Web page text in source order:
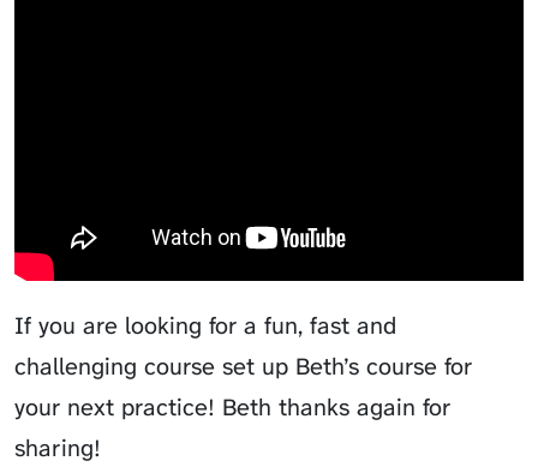
If you are looking for a fun, fast and
challenging course set up Beth’s course for
your next practice! Beth thanks again for
sharing!